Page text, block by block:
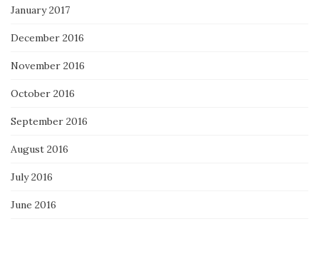
January 2017
December 2016
November 2016
October 2016
September 2016
August 2016
July 2016
June 2016